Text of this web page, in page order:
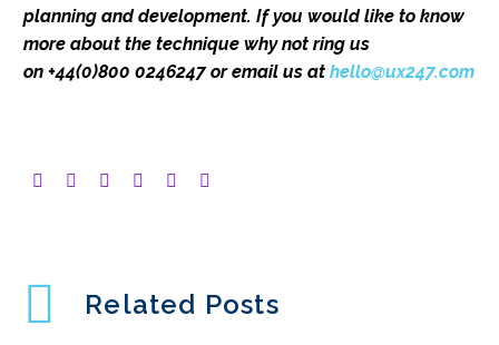
planning and development. If you would like to know
more about the technique why not ring us
on +44(0)800 0246247 or email us at hello@ux247.com
Related Posts